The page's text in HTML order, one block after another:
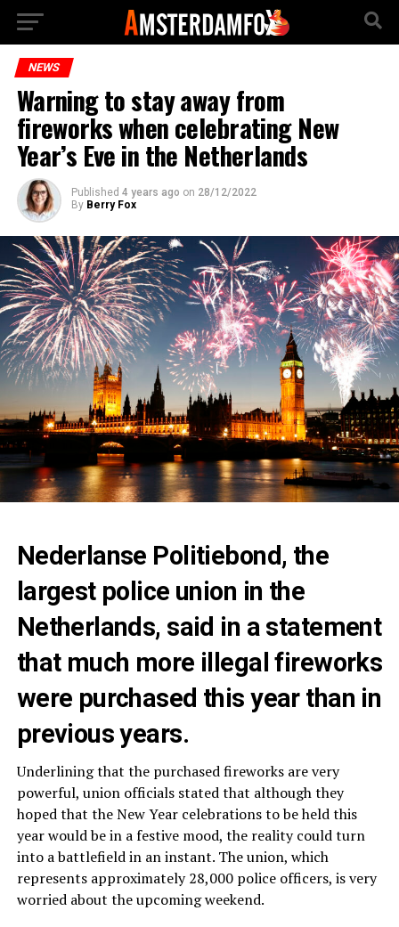
NEWS
Warning to stay away from
fireworks when celebrating New
Year’s Eve in the Netherlands
Published 4 years ago on 28/12/2022
By Berry Fox
Nederlanse Politiebond, the
largest police union in the
Netherlands, said in a statement
that much more illegal fireworks
were purchased this year than in
previous years.
Underlining that the purchased fireworks are very
powerful, union officials stated that although they
hoped that the New Year celebrations to be held this
year would be in a festive mood, the reality could turn
into a battlefield in an instant. The union, which
represents approximately 28,000 police officers, is very
worried about the upcoming weekend.